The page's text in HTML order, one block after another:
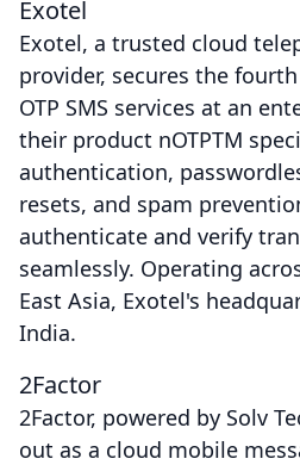
Exotel
Exotel, a trusted cloud
provider, secures the
OTP SMS services at an
their product nOTPTM
authentication,
resets, and spam
authenticate and verify
seamlessly. Operating
East Asia, Exotel's
India.
2Factor
2Factor, powered by Solv
out as a cloud mobile